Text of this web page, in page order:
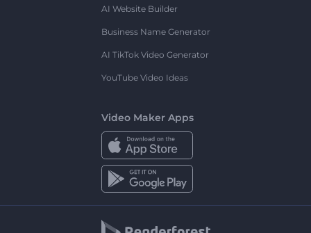
AI Website Builder
Business Name Generator
AI TikTok Video Generator
YouTube Video Ideas
Video Maker Apps